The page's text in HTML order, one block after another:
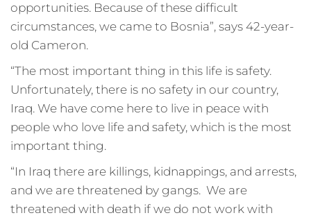
opportunities. Because of these difficult
circumstances, we came to Bosnia”, says 42-year-
old Cameron.
“The most important thing in this life is safety.
Unfortunately, there is no safety in our country,
Iraq. We have come here to live in peace with
people who love life and safety, which is the most
important thing.
“In Iraq there are killings, kidnappings, and arrests,
and we are threatened by gangs. We are
threatened with death if we do not work with